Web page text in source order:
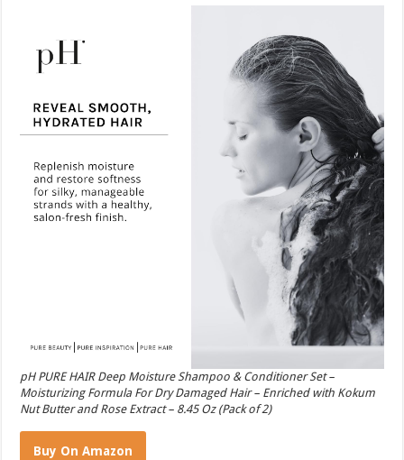
pH PURE HAIR Deep Moisture Shampoo & Conditioner Set –
Moisturizing Formula For Dry Damaged Hair – Enriched with Kokum
Nut Butter and Rose Extract – 8.45 Oz (Pack of 2)
Buy On Amazon